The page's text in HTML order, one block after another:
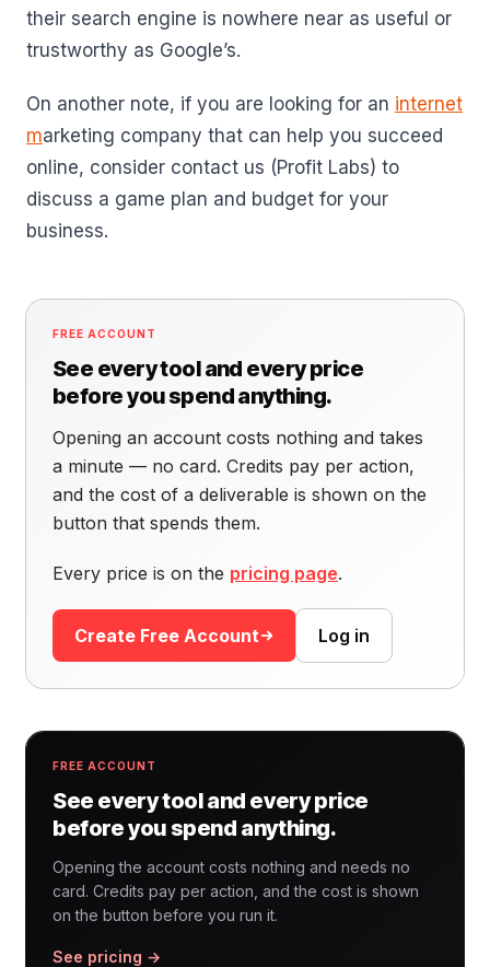
their search engine is nowhere near as useful or
trustworthy as Google’s.
On another note, if you are looking for an internet
marketing company that can help you succeed
online, consider contact us (Profit Labs) to
discuss a game plan and budget for your
business.
FREE ACCOUNT
See every tool and every price
before you spend anything.
Opening an account costs nothing and takes
a minute — no card. Credits pay per action,
and the cost of a deliverable is shown on the
button that spends them.
Every price is on the pricing page.
Create Free Account Log in
FREE ACCOUNT
See every tool and every price
before you spend anything.
Opening the account costs nothing and needs no
card. Credits pay per action, and the cost is shown
on the button before you run it.
See pricing →